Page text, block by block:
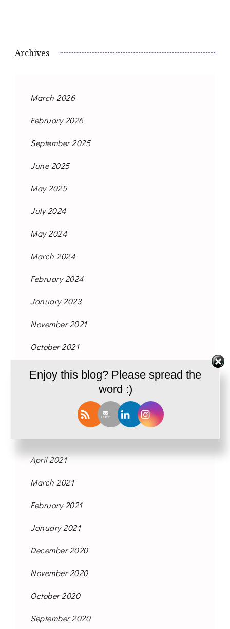
Archives
March 2026
February 2026
September 2025
June 2025
May 2025
July 2024
May 2024
March 2024
February 2024
January 2023
November 2021
October 2021
September 2021
May 2021
April 2021
March 2021
February 2021
January 2021
December 2020
November 2020
October 2020
September 2020
Enjoy this blog? Please spread the
word :)